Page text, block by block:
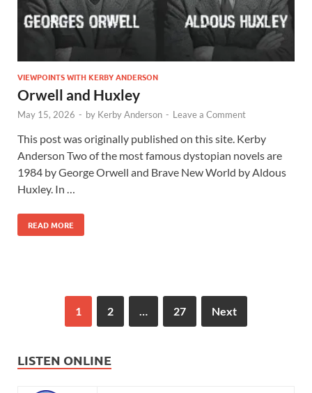
VIEWPOINTS WITH KERBY ANDERSON
Orwell and Huxley
May 15, 2026 - by Kerby Anderson - Leave a Comment
This post was originally published on this site. Kerby
Anderson Two of the most famous dystopian novels are
1984 by George Orwell and Brave New World by Aldous
Huxley. In …
READ MORE
1 2 27 Next
LISTEN ONLINE